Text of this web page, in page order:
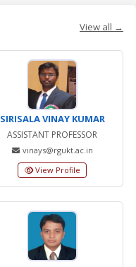
View all →
SIRISALA VINAY KUMAR
ASSISTANT PROFESSOR
vinays@rgukt.ac.in
View Profile